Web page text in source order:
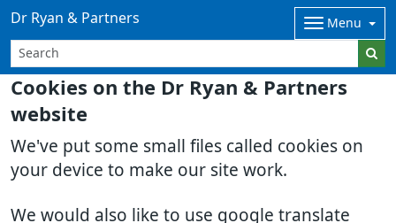
Cookies on the Dr Ryan & Partners
website
We've put some small files called cookies on
your device to make our site work.
We would also like to use google translate
Dr Ryan & Partners Menu